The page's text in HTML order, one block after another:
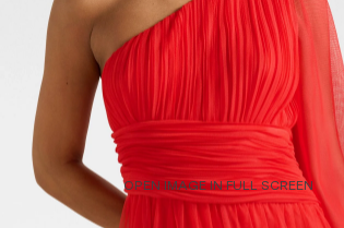
OPEN IMAGE IN FULL SCREEN